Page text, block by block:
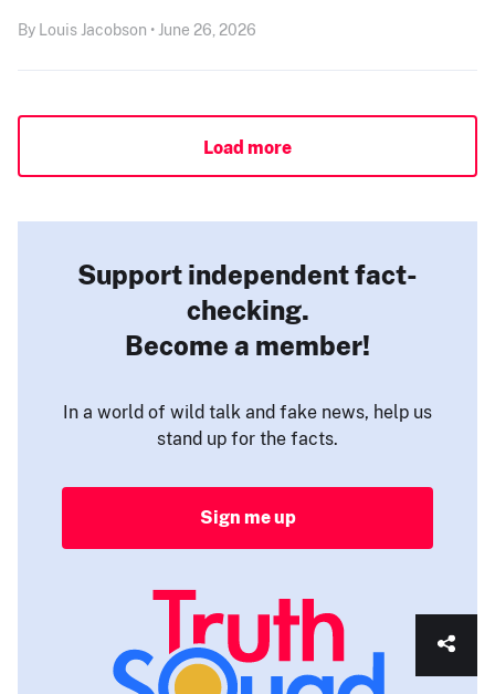
By Louis Jacobson • June 26, 2026
Load more
Support independent fact-
checking.
Become a member!
In a world of wild talk and fake news, help us
stand up for the facts.
Sign me up